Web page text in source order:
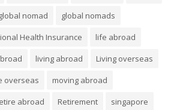
global nomad
global nomads
Health Insurance
life abroad
living abroad
Living overseas
overseas
moving abroad
abroad Retirement
singapore